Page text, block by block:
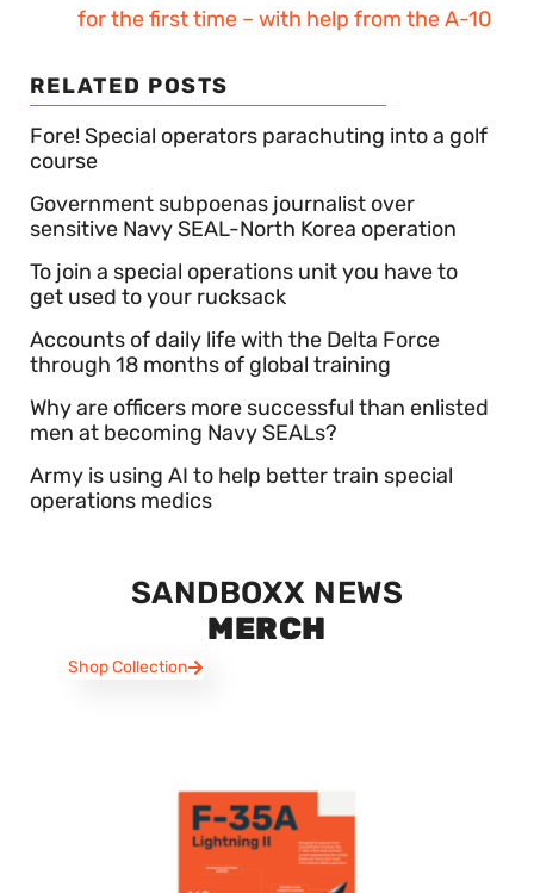
for the first time – with help from the A-10
RELATED POSTS
Fore! Special operators parachuting into a golf
course
Government subpoenas journalist over
sensitive Navy SEAL-North Korea operation
To join a special operations unit you have to
get used to your rucksack
Accounts of daily life with the Delta Force
through 18 months of global training
Why are officers more successful than enlisted
men at becoming Navy SEALs?
Army is using AI to help better train special
operations medics
SANDBOXX NEWS
MERCH
Shop Collection